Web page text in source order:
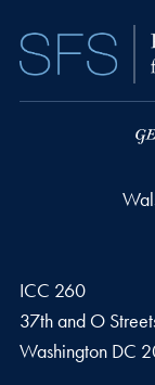
ICC 260
37th and O
Washington DC